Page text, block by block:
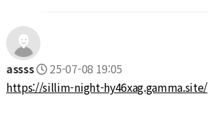
assss
25-07-08 19:05
https://sillim-night-hy46xag.gamma.site/